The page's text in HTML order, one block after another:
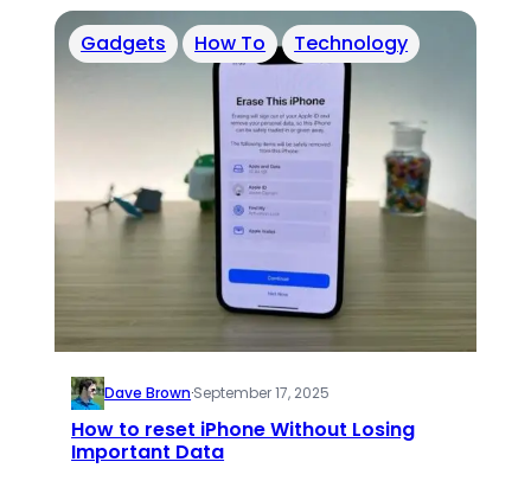
Gadgets How To Technology
Dave Brown·September 17, 2025
How to reset iPhone Without Losing
Important Data